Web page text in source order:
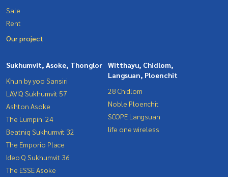
Sale
Rent
Our project
Sukhumvit, Asoke, Thonglor
Khun by yoo Sansiri
LAVIQ Sukhumvit 57
Ashton Asoke
The Lumpini 24
Beatniq Sukhumvit 32
The Emporio Place
Ideo Q Sukhumvit 36
The ESSE Asoke
Witthayu, Chidlom,
Langsuan, Ploenchit
28 Chidlom
Noble Ploenchit
SCOPE Langsuan
life one wireless